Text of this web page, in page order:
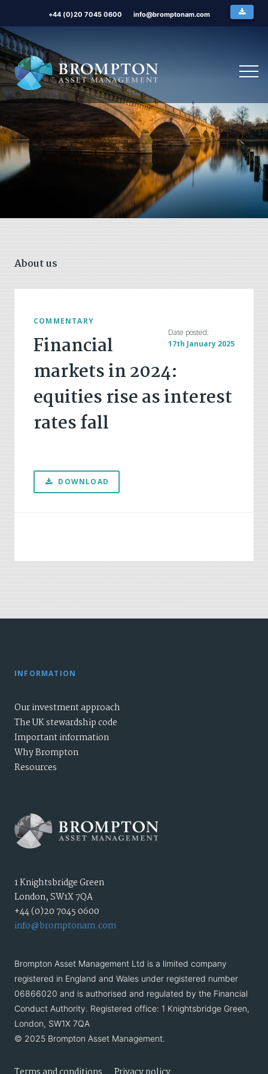
+44 (0)20 7045 0600 info@bromptonam.com
About us
Date posted:
17th January 2025
COMMENTARY
Financial
markets in 2024:
equities rise as interest
rates fall
DOWNLOAD
INFORMATION
Our investment approach
The UK stewardship code
Important information
Why Brompton
Resources
1 Knightsbridge Green
London, SW1X 7QA
+44 (0)20 7045 0600
info@bromptonam.com
Brompton Asset Management Ltd is a limited company
registered in England and Wales under registered number
06866020 and is authorised and regulated by the Financial
Conduct Authority. Registered office: 1 Knightsbridge Green,
London, SW1X 7QA
© 2025 Brompton Asset Management.